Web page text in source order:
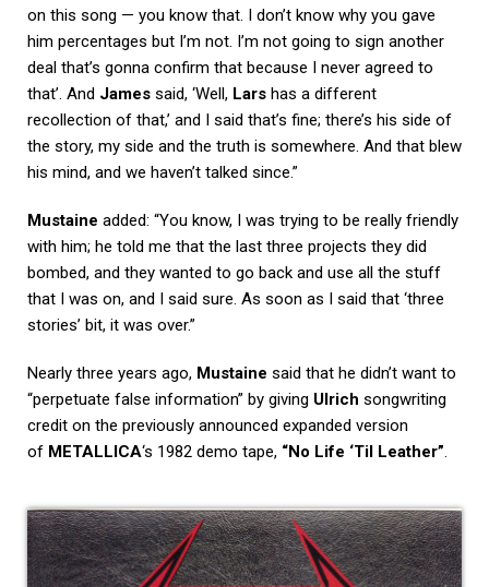
on this song — you know that. I don’t know why you gave
him percentages but I’m not. I’m not going to sign another
deal that’s gonna confirm that because I never agreed to
that’. And James said, ‘Well, Lars has a different
recollection of that,’ and I said that’s fine; there’s his side of
the story, my side and the truth is somewhere. And that blew
his mind, and we haven’t talked since.”
Mustaine added: “You know, I was trying to be really friendly
with him; he told me that the last three projects they did
bombed, and they wanted to go back and use all the stuff
that I was on, and I said sure. As soon as I said that ‘three
stories’ bit, it was over.”
Nearly three years ago, Mustaine said that he didn’t want to
“perpetuate false information” by giving Ulrich songwriting
credit on the previously announced expanded version
of METALLICA‘s 1982 demo tape, “No Life ‘Til Leather”